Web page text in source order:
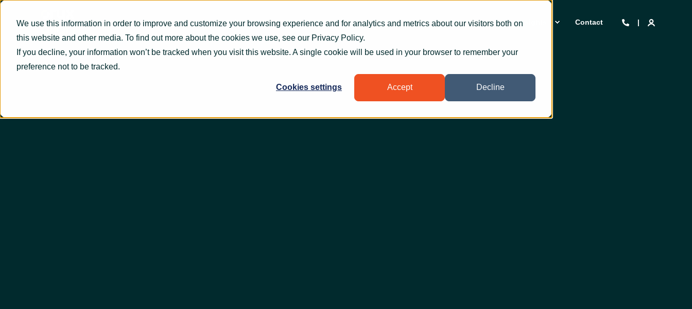
We use this information in order to improve and customize your browsing experience and for analytics and metrics about our visitors both on
this website and other media. To find out more about the cookies we use, see our Privacy Policy.
If you decline, your information won’t be tracked when you visit this website. A single cookie will be used in your browser to remember your
preference not to be tracked.
Cookies settings Accept Decline
What we do How we help Who we help Who we are Insights Contact